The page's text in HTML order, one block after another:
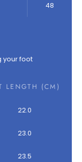
48
your foot
LENGTH (CM)
22.0
23.0
23.5